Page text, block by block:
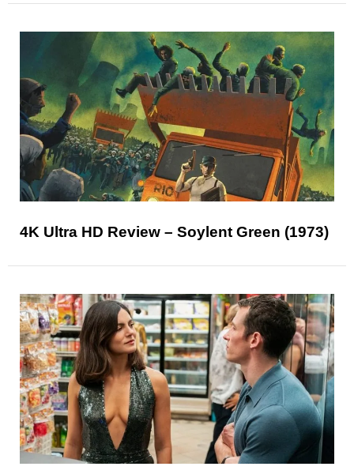
4K Ultra HD Review – Soylent Green (1973)